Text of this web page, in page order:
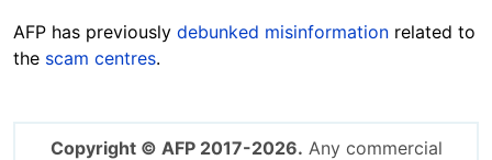
AFP has previously debunked misinformation related to
the scam centres.
Copyright © AFP 2017-2026. Any commercial